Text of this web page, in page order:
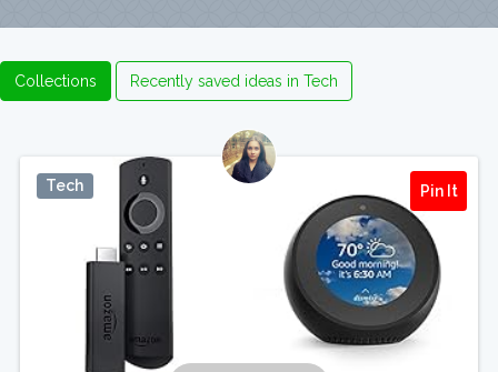
Collections Recently saved ideas in Tech
Tech Pin It